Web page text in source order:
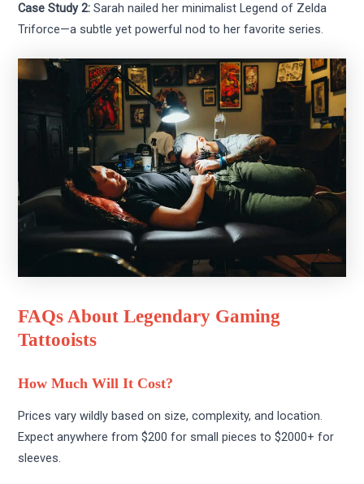
Case Study 2: Sarah nailed her minimalist Legend of Zelda
Triforce—a subtle yet powerful nod to her favorite series.
FAQs About Legendary Gaming
Tattooists
How Much Will It Cost?
Prices vary wildly based on size, complexity, and location.
Expect anywhere from $200 for small pieces to $2000+ for
sleeves.